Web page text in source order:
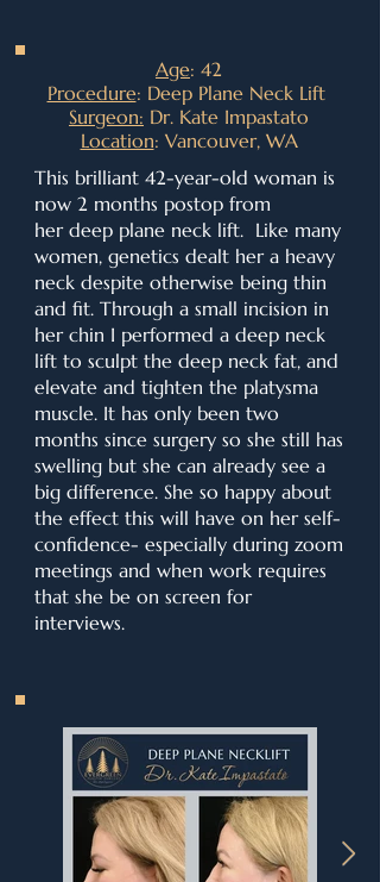
Age: 42
Procedure: Deep Plane Neck Lift
Surgeon: Dr. Kate Impastato
Location: Vancouver, WA
This brilliant 42-year-old woman is
now 2 months postop from
her deep plane neck lift. Like many
women, genetics dealt her a heavy
neck despite otherwise being thin
and fit. Through a small incision in
her chin I performed a deep neck
lift to sculpt the deep neck fat, and
elevate and tighten the platysma
muscle. It has only been two
months since surgery so she still has
swelling but she can already see a
big difference. She so happy about
the effect this will have on her self-
confidence- especially during zoom
meetings and when work requires
that she be on screen for
interviews.